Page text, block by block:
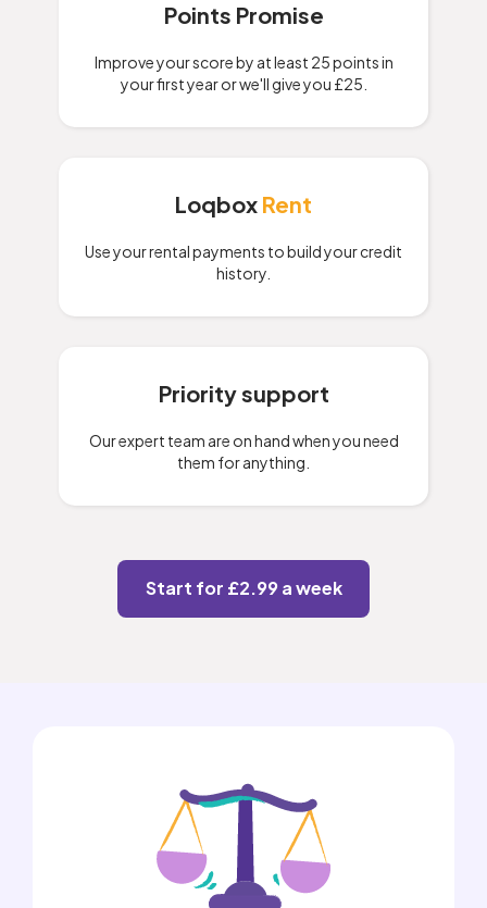
Points Promise
Improve your score by at least 25 points in
your first year or we'll give you £25.
Loqbox Rent
Use your rental payments to build your credit
history.
Priority support
Our expert team are on hand when you need
them for anything.
Start for £2.99 a week